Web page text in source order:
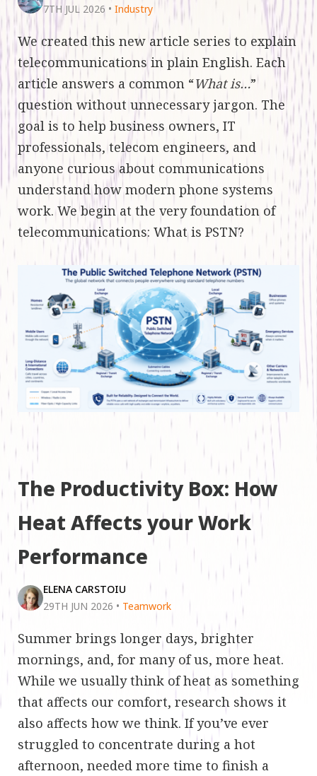
7TH JUL 2026 • Industry
We created this new article series to explain
telecommunications in plain English. Each
article answers a common “What is…”
question without unnecessary jargon. The
goal is to help business owners, IT
professionals, telecom engineers, and
anyone curious about communications
understand how modern phone systems
work. We begin at the very foundation of
telecommunications: What is PSTN?
The Productivity Box: How
Heat Affects your Work
Performance
ELENA CARSTOIU
29TH JUN 2026 • Teamwork
Summer brings longer days, brighter
mornings, and, for many of us, more heat.
While we usually think of heat as something
that affects our comfort, research shows it
also affects how we think. If you’ve ever
struggled to concentrate during a hot
afternoon, needed more time to finish a